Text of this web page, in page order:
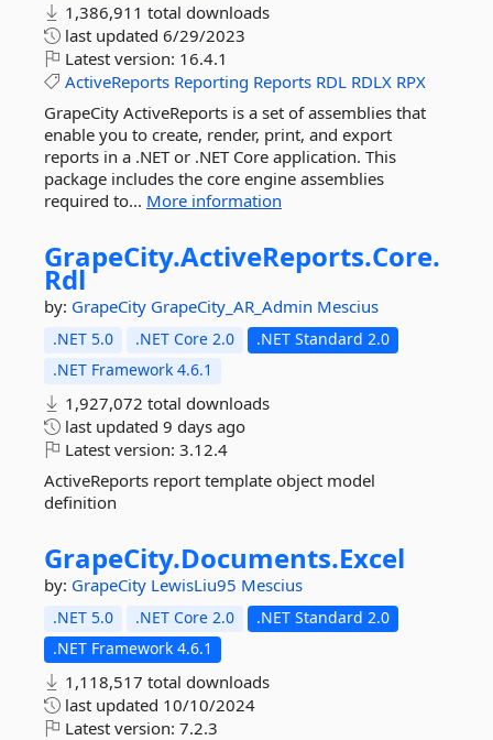
1,386,911 total downloads
last updated 6/29/2023
Latest version: 16.4.1
ActiveReports Reporting Reports RDL RDLX RPX
GrapeCity ActiveReports is a set of assemblies that
enable you to create, render, print, and export
reports in a .NET or .NET Core application. This
package includes the core engine assemblies
required to... More information
GrapeCity.ActiveReports.Core.
Rdl
by: GrapeCity GrapeCity_AR_Admin Mescius
.NET 5.0 .NET Core 2.0
.NET Standard 2.0
.NET Framework 4.6.1
1,927,072 total downloads
last updated 9 days ago
Latest version: 3.12.4
ActiveReports report template object model
definition
GrapeCity.Documents.Excel
by: GrapeCity LewisLiu95 Mescius
.NET 5.0 .NET Core 2.0
.NET Standard 2.0
.NET Framework 4.6.1
1,118,517 total downloads
last updated 10/10/2024
Latest version: 7.2.3